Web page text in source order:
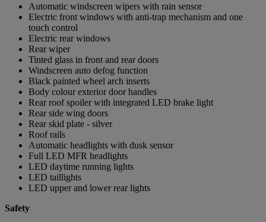
Automatic windscreen wipers with rain sensor
Electric front windows with anti-trap mechanism and one
touch control
Electric rear windows
Rear wiper
Tinted glass in front and rear doors
Windscreen auto defog function
Black painted wheel arch inserts
Body colour exterior door handles
Rear roof spoiler with integrated LED brake light
Rear side wing doors
Rear skid plate - silver
Roof rails
Automatic headlights with dusk sensor
Full LED MFR headlights
LED daytime running lights
LED taillights
LED upper and lower rear lights
Safety